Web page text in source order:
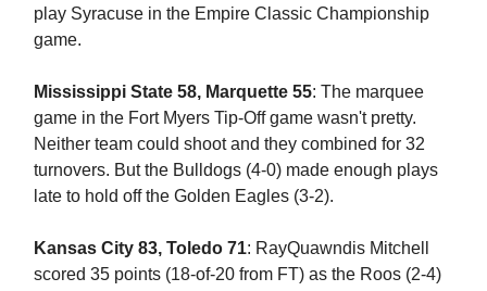
play Syracuse in the Empire Classic Championship
game.
Mississippi State 58, Marquette 55: The marquee
game in the Fort Myers Tip-Off game wasn't pretty.
Neither team could shoot and they combined for 32
turnovers. But the Bulldogs (4-0) made enough plays
late to hold off the Golden Eagles (3-2).
Kansas City 83, Toledo 71: RayQuawndis Mitchell
scored 35 points (18-of-20 from FT) as the Roos (2-4)